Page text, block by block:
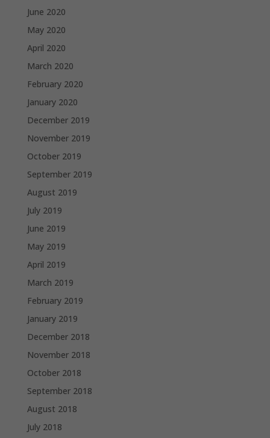
June 2020
May 2020
April 2020
March 2020
February 2020
January 2020
December 2019
November 2019
October 2019
September 2019
August 2019
July 2019
June 2019
May 2019
April 2019
March 2019
February 2019
January 2019
December 2018
November 2018
October 2018
September 2018
August 2018
July 2018